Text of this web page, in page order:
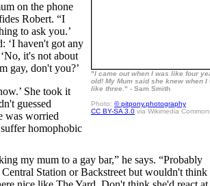
on the phone
Robert. “I
to ask you.’
‘I haven't got any
it's not about
gay, don't you?’
She took it
guessed
was worried
homophobic
"I came out when I was like four
old! My Mum said she knew when I
like three. " - Sam Smith
Photo: © pitpony.photography
CC BY-SA 3.0 via Wikimedia
my mum to a gay bar,” he says. “Probably
Station or Backstreet but wouldn't think